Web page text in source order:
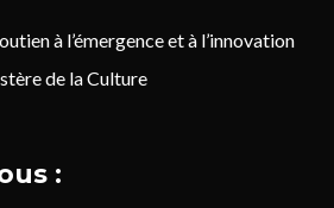
à l’émergence et à l’innovation
de la Culture
: